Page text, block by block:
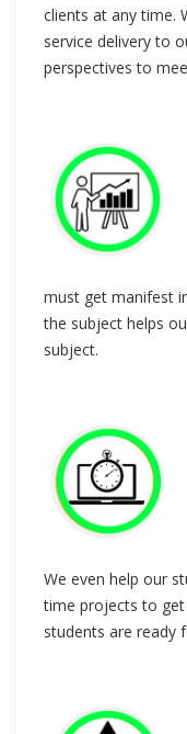
clients at any time.
service delivery to
perspectives to
must get manifest
the subject helps
subject.
We even help our
time projects to get
students are ready